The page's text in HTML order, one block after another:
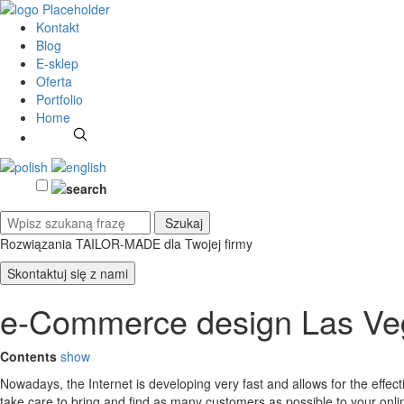
Kontakt
Blog
E-sklep
Oferta
Portfolio
Home
Rozwiązania TAILOR-MADE dla Twojej firmy
Skontaktuj się z nami
e-Commerce design Las
Contents show
Nowadays, the Internet is developing very fast and allows for the